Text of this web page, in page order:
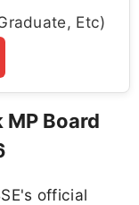
Etc)
Board
official